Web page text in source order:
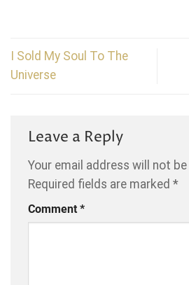
I Sold My Soul To The
Universe
Leave a Reply
Your email address will not
Required fields are marked *
Comment *